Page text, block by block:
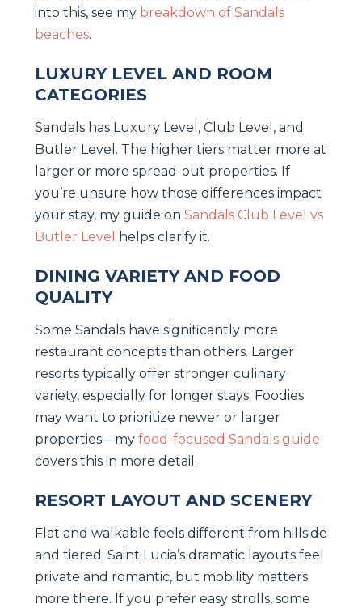
into this, see my breakdown of Sandals
beaches.
LUXURY LEVEL AND ROOM
CATEGORIES
Sandals has Luxury Level, Club Level, and
Butler Level. The higher tiers matter more at
larger or more spread-out properties. If
you’re unsure how those differences impact
your stay, my guide on Sandals Club Level vs
Butler Level
helps clarify it.
DINING VARIETY AND FOOD
QUALITY
Some Sandals have significantly more
restaurant concepts than others. Larger
resorts typically offer stronger culinary
variety, especially for longer stays. Foodies
may want to prioritize newer or larger
properties—my food-focused Sandals guide
covers this in more detail.
RESORT LAYOUT AND SCENERY
Flat and walkable feels different from hillside
and tiered. Saint Lucia’s dramatic layouts feel
private and romantic, but mobility matters
more there. If you prefer easy strolls, some